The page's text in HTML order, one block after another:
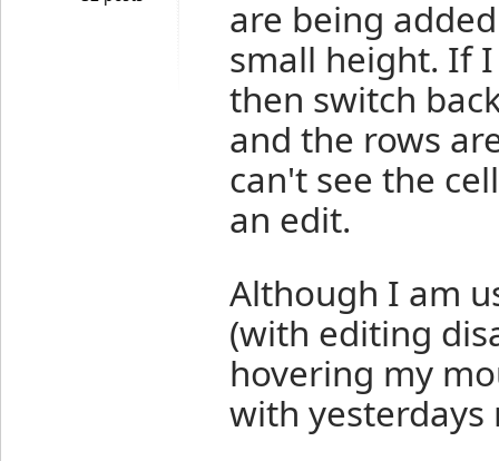
are being
small height. If
then switch
and the rows
can't see the
an edit.
Although I am
(with editing
hovering my
with yesterdays